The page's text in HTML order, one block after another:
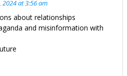
2024 at 3:56 am
about relationships
and misinformation with